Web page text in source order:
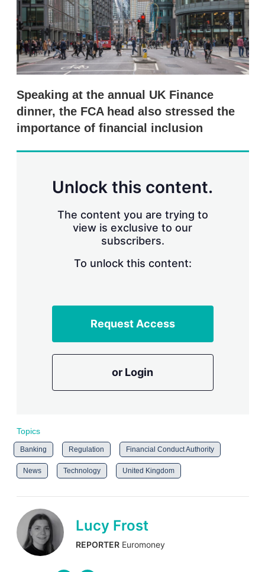
r
i
g
o
p
t
Speaking at the annual UK Finance
dinner, the FCA head also stressed the
importance of financial inclusion
Unlock this content.
The content you are trying to
view is exclusive to our
subscribers.
To unlock this content:
Request Access
or Login
Topics
Banking Regulation Financial Conduct Authority
News Technology United Kingdom
Lucy Frost
REPORTEREuromoney